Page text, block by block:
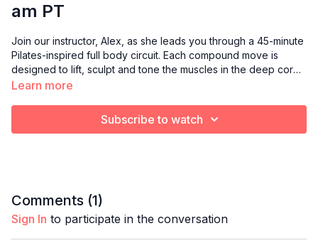
am PT
Join our instructor, Alex, as she leads you through a 45-minute
Pilates-inspired full body circuit. Each compound move is
designed to lift, sculpt and tone the muscles in the deep core,
upper body and lower body using mostly your own body
and light hand weights.
Learn more
Subscribe to watch
Comments (1)
Sign In to participate in the conversation